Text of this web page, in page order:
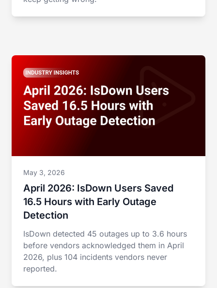
May 3, 2026
April 2026: IsDown Users Saved
16.5 Hours with Early Outage
Detection
IsDown detected 45 outages up to 3.6 hours
before vendors acknowledged them in April
2026, plus 104 incidents vendors never
reported.